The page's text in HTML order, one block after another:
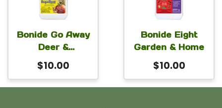
Bonide Go Away
Deer &
Rabbit(veg)
$10.00
Bonide Eight
Garden & Home
$10.00